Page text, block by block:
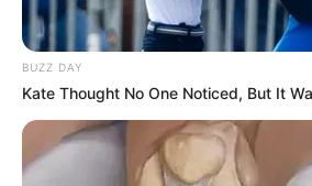
Paratiçi: Ramsej është keqpërdorur, ja
BUZZ DAY
Kate Thought No One Noticed, But It